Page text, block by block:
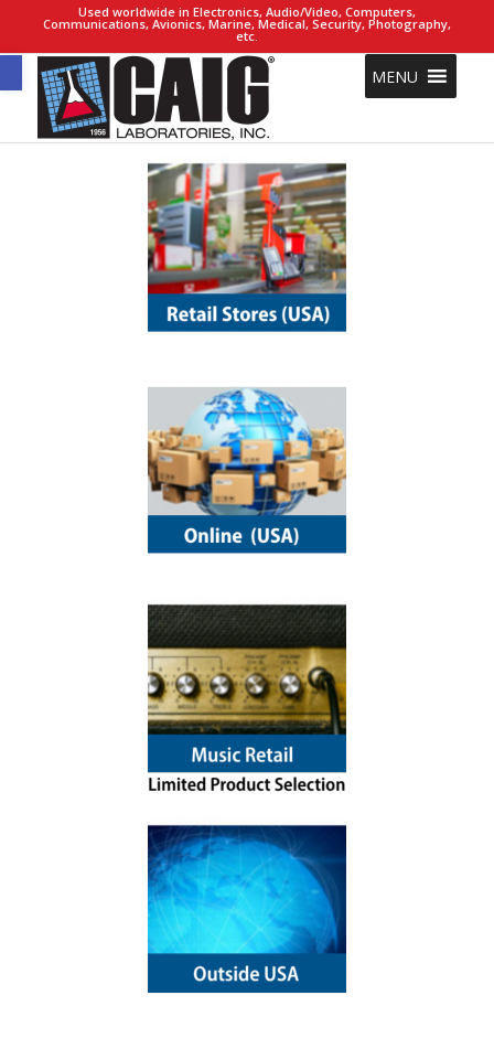
Open toolbar
Used worldwide in Electronics, Audio/Video, Computers,
Communications, Avionics, Marine, Medical, Security, Photography,
etc.
MENU